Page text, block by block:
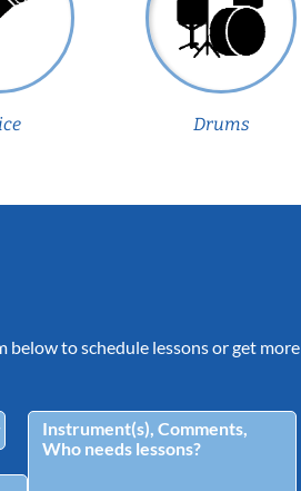
Drums
to schedule lessons or get more